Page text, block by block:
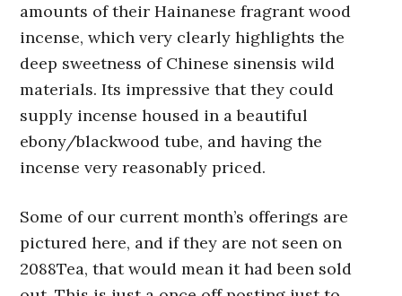
amounts of their Hainanese fragrant wood
incense, which very clearly highlights the
deep sweetness of Chinese sinensis wild
materials. Its impressive that they could
supply incense housed in a beautiful
ebony/blackwood tube, and having the
incense very reasonably priced.
Some of our current month’s offerings are
pictured here, and if they are not seen on
2088Tea, that would mean it had been sold